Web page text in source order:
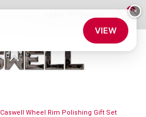
0
Caswell Wheel Rim Polishing Gift Set
×
VIEW